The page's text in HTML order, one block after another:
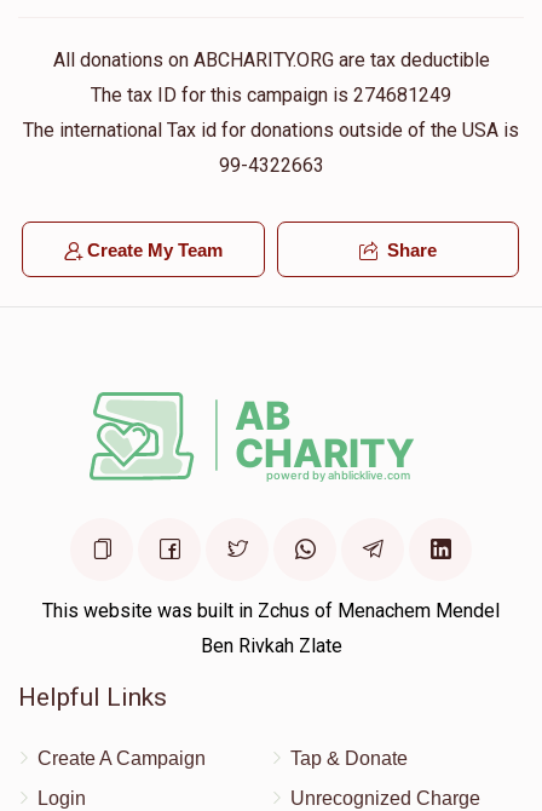
All donations on ABCHARITY.ORG are tax deductible
The tax ID for this campaign is 274681249
The international Tax id for donations outside of the USA is
99-4322663
Create My Team Share
This website was built in Zchus of Menachem Mendel
Ben Rivkah Zlate
Helpful Links
Create A Campaign
Login
Tap & Donate
Unrecognized Charge